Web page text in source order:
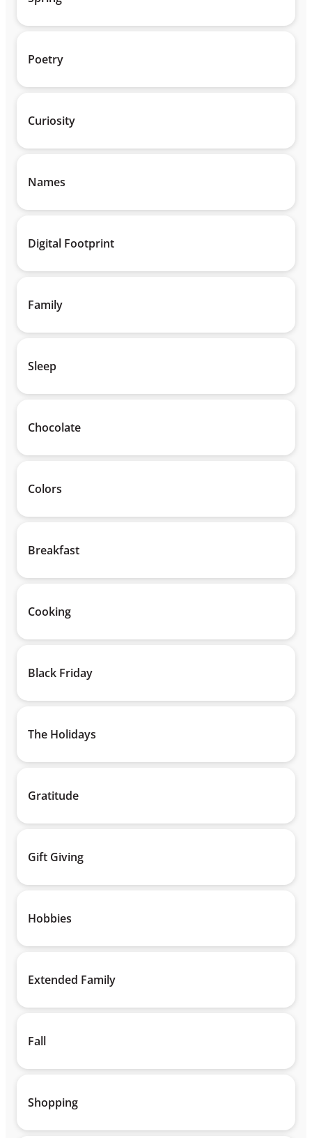
Poetry
Curiosity
Names
Digital Footprint
Family
Sleep
Chocolate
Colors
Breakfast
Cooking
Black Friday
The Holidays
Gratitude
Gift Giving
Hobbies
Extended Family
Fall
Shopping